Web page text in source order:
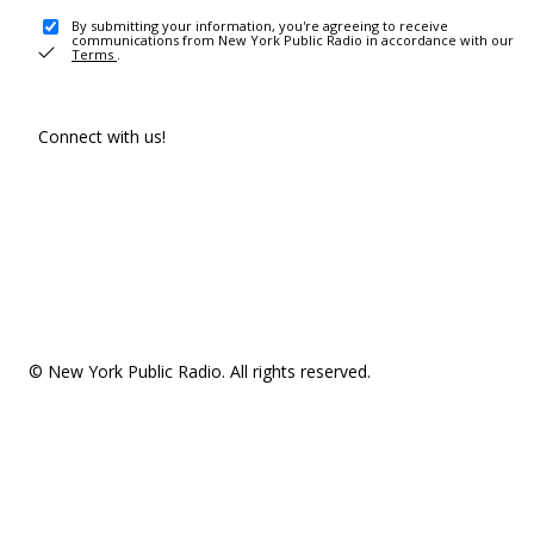
By submitting your information, you're agreeing to receive
communications from New York Public Radio in accordance with our
Terms .
Connect with us!
© New York Public Radio. All rights reserved.